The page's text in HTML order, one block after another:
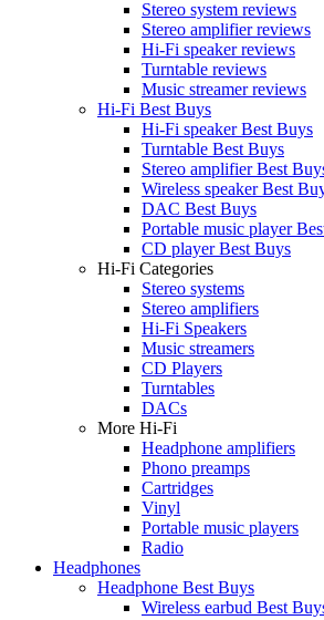
Stereo system reviews
Stereo amplifier reviews
Hi-Fi speaker reviews
Turntable reviews
Music streamer reviews
Hi-Fi Best Buys
Hi-Fi speaker Best Buys
Turntable Best Buys
Stereo amplifier Best
Wireless speaker Best
DAC Best Buys
Portable music player
CD player Best Buys
Hi-Fi Categories
Stereo systems
Stereo amplifiers
Hi-Fi Speakers
Music streamers
CD Players
Turntables
DACs
More Hi-Fi
Headphone amplifiers
Phono preamps
Cartridges
Vinyl
Portable music players
Radio
Headphones
Headphone Best Buys
Wireless earbud Best